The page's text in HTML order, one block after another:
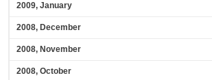
2009, January
2008, December
2008, November
2008, October